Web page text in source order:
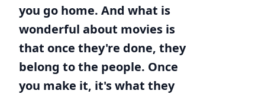
you go home. And what is
wonderful about movies is
that once they're done, they
belong to the people. Once
you make it, it's what they